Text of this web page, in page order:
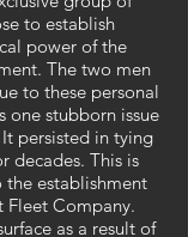
to establish
power of the
The two men
to these personal
one stubborn issue
persisted in tying
decades. This is
establishment
Fleet Company.
as a result of